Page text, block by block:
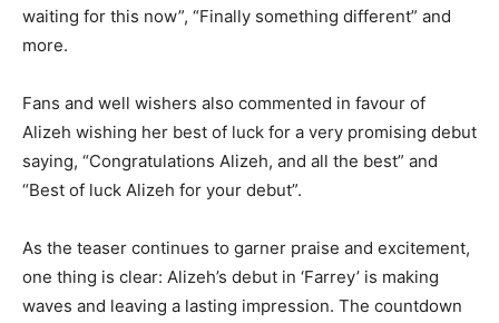
waiting for this now”, “Finally something different” and
more.
Fans and well wishers also commented in favour of
Alizeh wishing her best of luck for a very promising debut
saying, “Congratulations Alizeh, and all the best” and
“Best of luck Alizeh for your debut”.
As the teaser continues to garner praise and excitement,
one thing is clear: Alizeh’s debut in ‘Farrey’ is making
waves and leaving a lasting impression. The countdown